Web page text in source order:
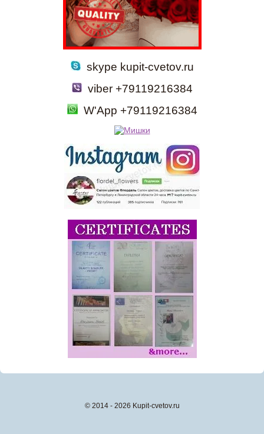
skype kupit-cvetov.ru
viber +79119216384
W'App +79119216384
© 2014 - 2026 Kupit-cvetov.ru